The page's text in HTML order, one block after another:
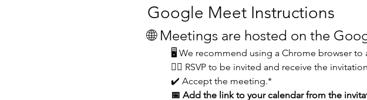
Google Meet Instructions
🌐 Meetings are hosted on the
🖥️ We recommend using a Chrome browser to
👆🏼 RSVP to be invited and receive the
✔️ Accept the meeting.*
📅 Add the link to your calendar from the